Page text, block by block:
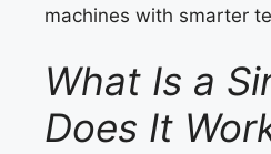
machines with smarter
What Is a
Does It